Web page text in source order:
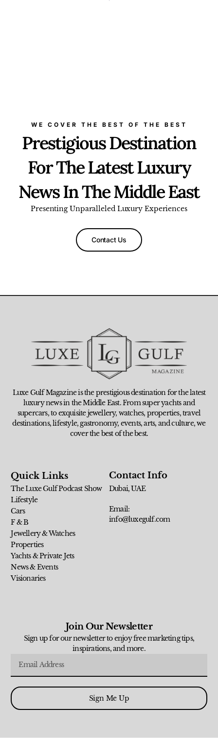
WE COVER THE BEST OF THE BEST
Prestigious Destination
For The Latest Luxury
News In The Middle East
Presenting Unparalleled Luxury Experiences
Contact Us
Luxe Gulf Magazine is the prestigious destination for the latest
luxury news in the Middle East. From super yachts and
supercars, to exquisite jewellery, watches, properties, travel
destinations, lifestyle, gastronomy, events, arts, and culture, we
cover the best of the best.
Quick Links
The Luxe Gulf Podcast Show
Lifestyle
Cars
F & B
Jewellery & Watches
Properties
Yachts & Private Jets
News & Events
Visionaries
Contact Info
Dubai, UAE
Email:
info@luxegulf.com
Join Our Newsletter
Sign up for our newsletter to enjoy free marketing tips,
inspirations, and more.
Sign Me Up